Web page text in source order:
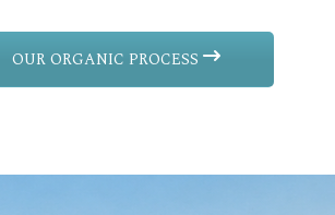
OUR ORGANIC PROCESS